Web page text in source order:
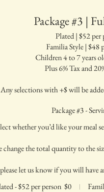
Package #3 |
Plated | $52 per
Familia Style | $48
Children 4 to 7 years
Plus 6% Tax and
Any selections with +$ will be
Package #3 -
whether you’d like your meal
change the total quantity to the
let us know if you will have
- $52 per person $0